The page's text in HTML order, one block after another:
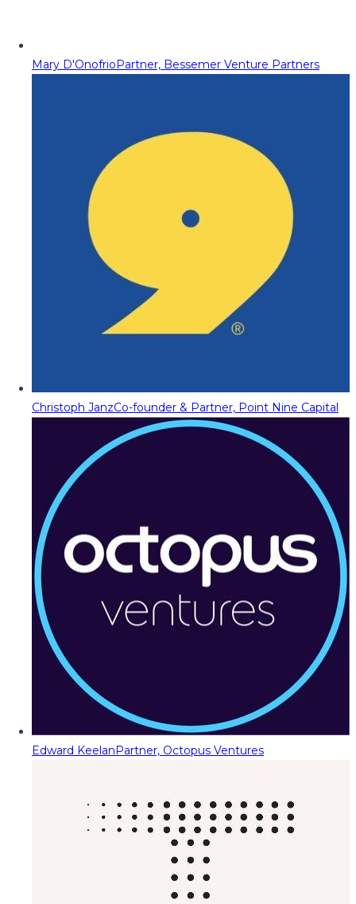
Mary D'OnofrioPartner, Bessemer Venture Partners
Christoph JanzCo-founder & Partner, Point Nine Capital
Edward KeelanPartner, Octopus Ventures